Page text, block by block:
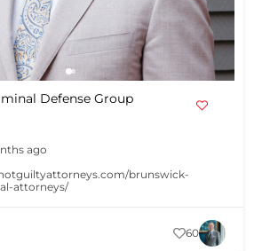
Defense Group
ago
brunswick-
attorneys/
60